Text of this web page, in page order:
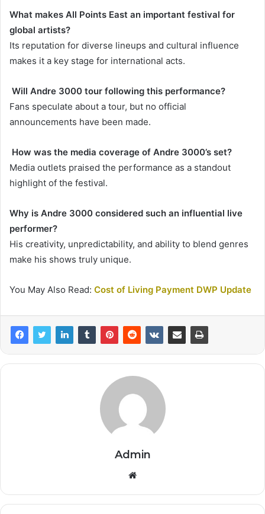
What makes All Points East an important festival for
global artists?
Its reputation for diverse lineups and cultural influence
makes it a key stage for international acts.
Will Andre 3000 tour following this performance?
Fans speculate about a tour, but no official
announcements have been made.
How was the media coverage of Andre 3000’s set?
Media outlets praised the performance as a standout
highlight of the festival.
Why is Andre 3000 considered such an influential live
performer?
His creativity, unpredictability, and ability to blend genres
make his shows truly unique.
You May Also Read: Cost of Living Payment DWP Update
Admin
Website